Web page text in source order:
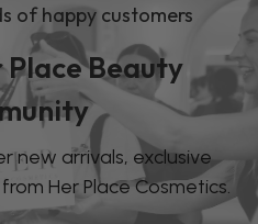
of happy customers
Beauty
new arrivals, exclusive
Her Place Cosmetics.